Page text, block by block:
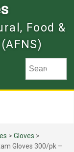
Food &
> Gloves >
Gloves 300/pk –